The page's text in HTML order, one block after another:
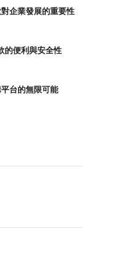
企業發展的重要性
的便利與安全性
台的無限可能